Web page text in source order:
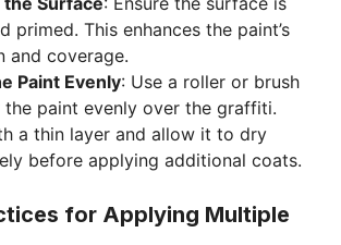
primed. This enhances the paint’s
and coverage.
Paint Evenly: Use a roller or brush
paint evenly over the graffiti.
a thin layer and allow it to dry
before applying additional coats.
for Applying Multiple